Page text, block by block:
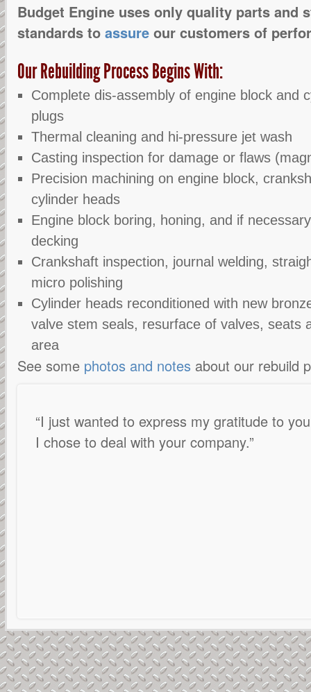
Budget Engine uses only quality parts and
standards to assure our customers of
Our Rebuilding Process Begins With:
Complete dis-assembly of engine block and
plugs
Thermal cleaning and hi-pressure jet wash
Casting inspection for damage or flaws
Precision machining on engine block,
cylinder heads
Engine block boring, honing, and if
decking
Crankshaft inspection, journal welding,
micro polishing
Cylinder heads reconditioned with new
valve stem seals, resurface of valves, seats
area
See some photos and notes about our rebuild
I just wanted to express my gratitude to
I chose to deal with your company.